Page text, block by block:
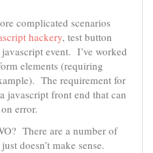
complicated scenarios
hackery, test button
event. I’ve worked
elements (requiring
The requirement for
javascript front end that can
error.
There are a number of
doesn’t make sense.